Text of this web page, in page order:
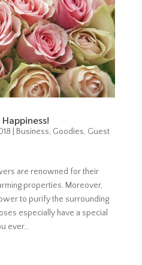
Business, Goodies, Guest
are renowned for their
properties. Moreover,
to purify the surrounding
especially have a special
ever...